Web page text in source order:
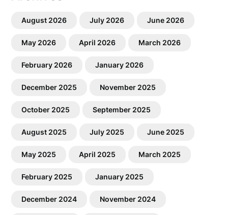
August 2026 July 2026 June 2026
May 2026 April 2026 March 2026
February 2026 January 2026
December 2025 November 2025
October 2025 September 2025
August 2025 July 2025 June 2025
May 2025 April 2025 March 2025
February 2025 January 2025
December 2024 November 2024